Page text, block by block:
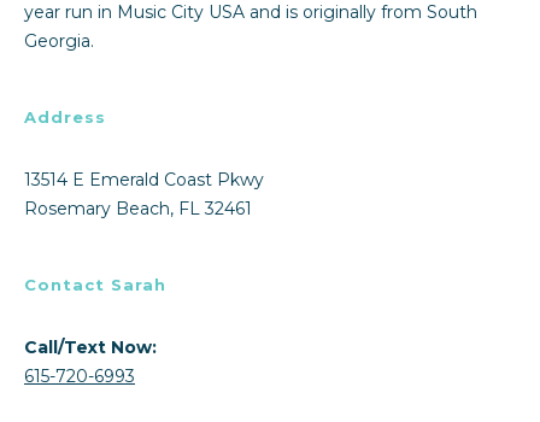
year run in Music City USA and is originally from South
Georgia.
Address
13514 E Emerald Coast Pkwy
Rosemary Beach, FL 32461
Contact Sarah
Call/Text Now:
615-720-6993